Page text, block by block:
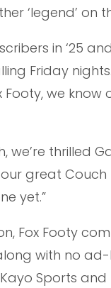
‘legend’ on
in ‘25
Friday
we
we’re thrilled
great
yet.”
Fox Footy
with no
Sports and